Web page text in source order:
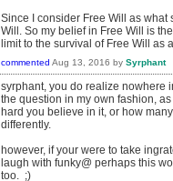
Since I consider Free Will as
Will. So my belief in Free Will is
limit to the survival of Free Will as
commented Aug 13, 2016 by Syrphant
syrphant, you do realize nowhere
the question in my own fashion,
hard you believe in it, or how
differently.
however, if your were to take
laugh with funky@ perhaps this
too. ;)